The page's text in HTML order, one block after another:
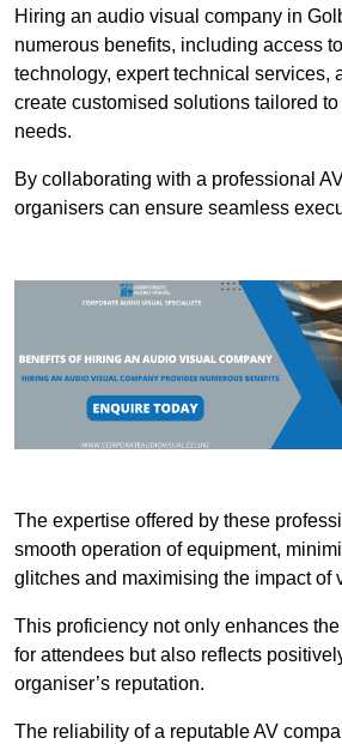
Hiring an audio visual company in
numerous benefits, including access
technology, expert technical services,
create customised solutions tailored
needs.
By collaborating with a professional
organisers can ensure seamless
The expertise offered by these
smooth operation of equipment,
glitches and maximising the impact of
This proficiency not only enhances
for attendees but also reflects
organiser’s reputation.
The reliability of a reputable AV